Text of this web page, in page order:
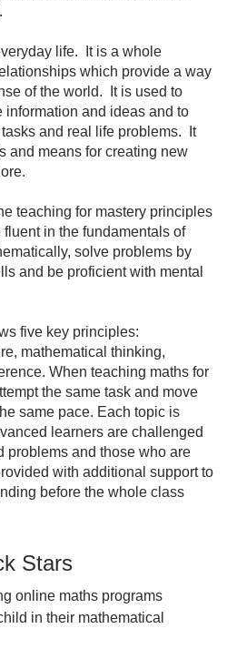
life. It is a whole
which provide a way
of the world. It is used to
and ideas and to
and real life problems. It
and means for creating new
teaching for mastery principles
in the fundamentals of
solve problems by
and be proficient with mental
five key principles:
mathematical thinking,
When teaching maths for
the same task and move
same pace. Each topic is
learners are challenged
problems and those who are
with additional support to
before the whole class
Stars
online maths programs
in their mathematical